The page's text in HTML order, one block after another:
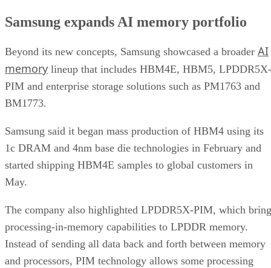
Samsung expands AI memory portfolio
Beyond its new concepts, Samsung showcased a broader AI
memory lineup that includes HBM4E, HBM5, LPDDR5X-
PIM and enterprise storage solutions such as PM1763 and
BM1773.
Samsung said it began mass production of HBM4 using its
1c DRAM and 4nm base die technologies in February and
started shipping HBM4E samples to global customers in
May.
The company also highlighted LPDDR5X-PIM, which
processing-in-memory capabilities to LPDDR memory.
Instead of sending all data back and forth between memory
and processors, PIM technology allows some processing